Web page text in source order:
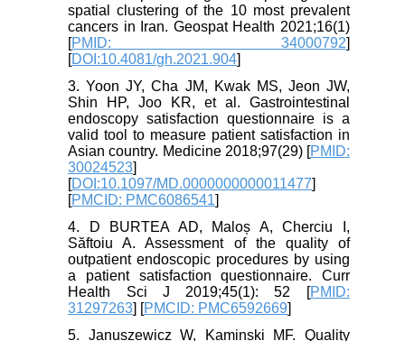
spatial clustering of the 10 most prevalent
cancers in Iran. Geospat Health 2021;16(1)
[PMID: 34000792]
[DOI:10.4081/gh.2021.904]
3. Yoon JY, Cha JM, Kwak MS, Jeon JW,
Shin HP, Joo KR, et al. Gastrointestinal
endoscopy satisfaction questionnaire is a
valid tool to measure patient satisfaction in
Asian country. Medicine 2018;97(29) [PMID:
30024523]
[DOI:10.1097/MD.0000000000011477]
[PMCID: PMC6086541]
4. D BURTEA AD, Maloș A, Cherciu I,
Săftoiu A. Assessment of the quality of
outpatient endoscopic procedures by using
a patient satisfaction questionnaire. Curr
Health Sci J 2019;45(1): 52 [PMID:
31297263] [PMCID: PMC6592669]
5. Januszewicz W, Kaminski MF. Quality